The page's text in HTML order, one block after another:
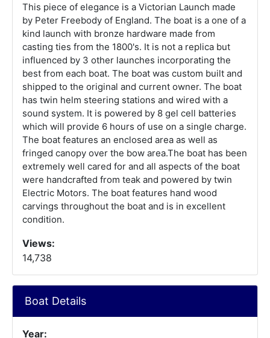
This piece of elegance is a Victorian Launch made
by Peter Freebody of England. The boat is a one of a
kind launch with bronze hardware made from
casting ties from the 1800's. It is not a replica but
influenced by 3 other launches incorporating the
best from each boat. The boat was custom built and
shipped to the original and current owner. The boat
has twin helm steering stations and wired with a
sound system. It is powered by 8 gel cell batteries
which will provide 6 hours of use on a single charge.
The boat features an enclosed area as well as
fringed canopy over the bow area.The boat has been
extremely well cared for and all aspects of the boat
were handcrafted from teak and powered by twin
Electric Motors. The boat features hand wood
carvings throughout the boat and is in excellent
condition.
Views:
14,738
Boat Details
Year: